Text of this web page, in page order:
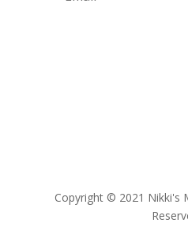
Copyright© 2021 Nikki's